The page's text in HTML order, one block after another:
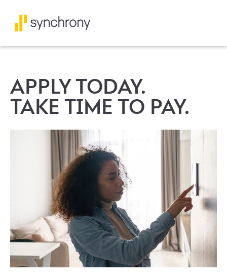
APPLY TODAY.
TAKE TIME TO PAY.